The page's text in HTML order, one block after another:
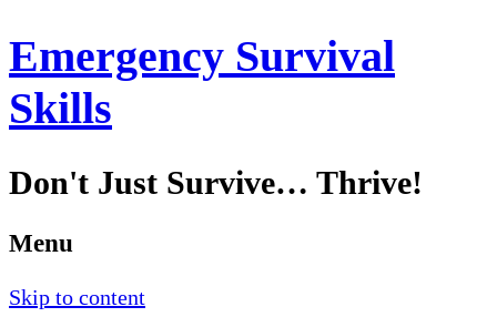
Emergency Survival
Skills
Don't Just Survive… Thrive!
Menu
Skip to content